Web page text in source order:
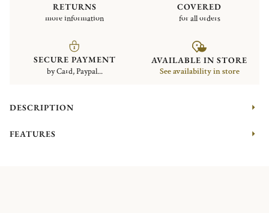
RETURNS
more information
COVERED
for all orders
SECURE PAYMENT
by Card, Paypal...
AVAILABLE IN STORE
See availability in store
DESCRIPTION
FEATURES